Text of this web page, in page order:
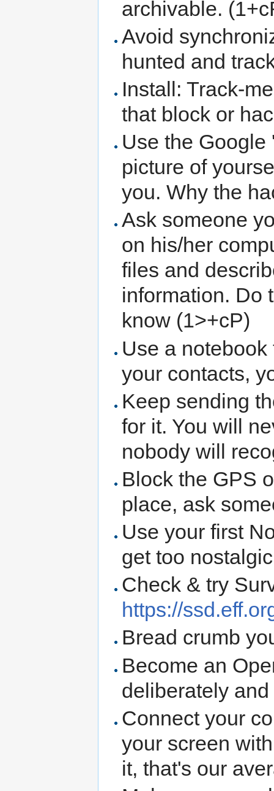
archivable.
Avoid
hunted and
Install: Track-
that block or
Use the
picture of
you. Why the
Ask someone
on his/her
files and
information. Do
know (1>+cP)
Use a
your contacts,
Keep sending
for it. You will
nobody will
Block the GPS
place, ask
Use your first
get too
Check & try
https://
Bread crumb
Become an
deliberately
Connect your
your screen
it, that's our